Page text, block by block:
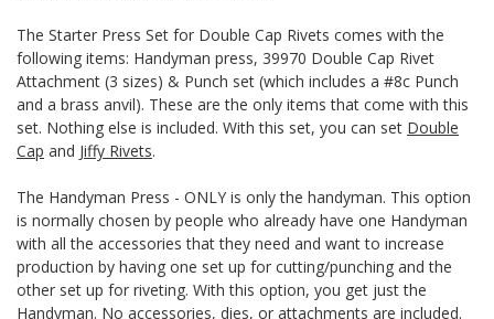
The Starter Press Set for Double Cap Rivets comes with the
following items: Handyman press, 39970 Double Cap Rivet
Attachment (3 sizes) & Punch set (which includes a #8c Punch
and a brass anvil). These are the only items that come with this
set. Nothing else is included. With this set, you can set Double
Cap and Jiffy Rivets.
The Handyman Press - ONLY is only the handyman. This option
is normally chosen by people who already have one Handyman
with all the accessories that they need and want to increase
production by having one set up for cutting/punching and the
other set up for riveting. With this option, you get just the
Handyman. No accessories, dies, or attachments are included.